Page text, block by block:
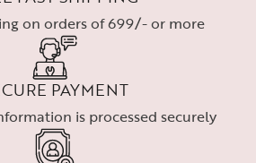
on orders of 699/- or more
PAYMENT
is processed securely